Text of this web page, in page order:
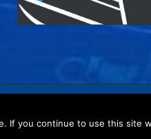
If you continue to use this site